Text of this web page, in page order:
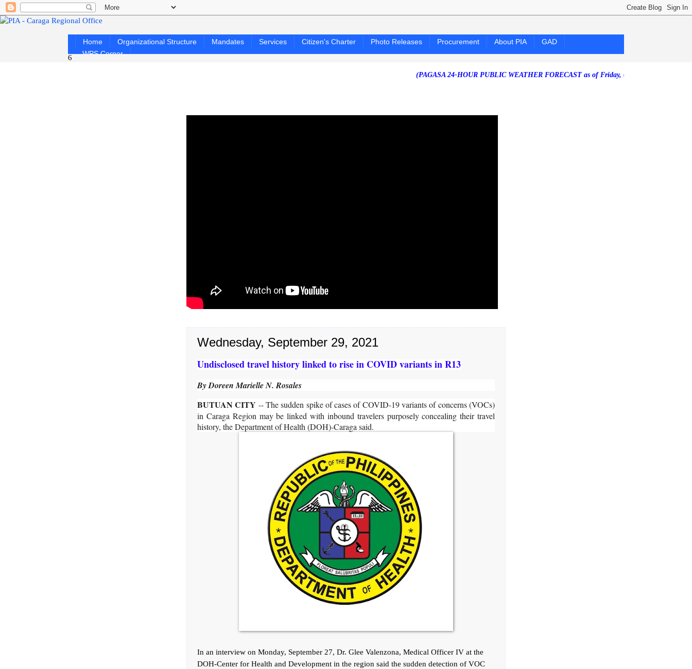
Home Organizational Structure Mandates Services Citizen's Charter Photo Releases Procurement About PIA
GAD
WPS Corner
6
(PAGASA 24-HOUR PUBLIC WEATHER FORECAST as of Friday, 07 August 2026)
Wednesday, September 29, 2021
Undisclosed travel history linked to rise in COVID variants in R13
By Doreen Marielle N. Rosales
BUTUAN CITY -- The sudden spike of cases of COVID-19 variants of concerns (VOCs)
in Caraga Region may be linked with inbound travelers purposely concealing their travel
history, the Department of Health (DOH)-Caraga said.
In an interview on Monday, September 27, Dr. Glee Valenzona, Medical Officer IV at the
DOH-Center for Health and Development in the region said the sudden detection of VOC